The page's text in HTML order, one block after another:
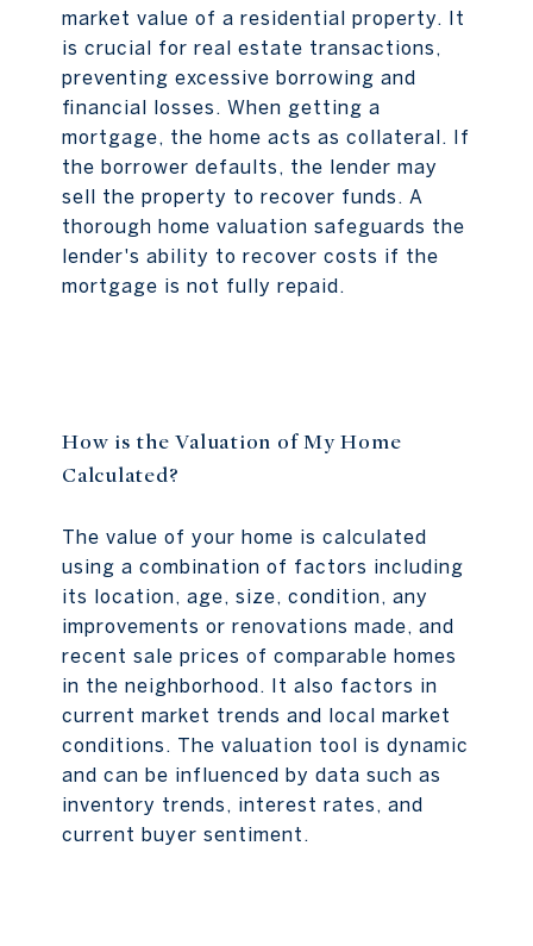
market value of a residential property. It
is crucial for real estate transactions,
preventing excessive borrowing and
financial losses. When getting a
mortgage, the home acts as collateral. If
the borrower defaults, the lender may
sell the property to recover funds. A
thorough home valuation safeguards the
lender's ability to recover costs if the
mortgage is not fully repaid.
How is the Valuation of My Home
Calculated?
The value of your home is calculated
using a combination of factors including
its location, age, size, condition, any
improvements or renovations made, and
recent sale prices of comparable homes
in the neighborhood. It also factors in
current market trends and local market
conditions. The valuation tool is dynamic
and can be influenced by data such as
inventory trends, interest rates, and
current buyer sentiment.